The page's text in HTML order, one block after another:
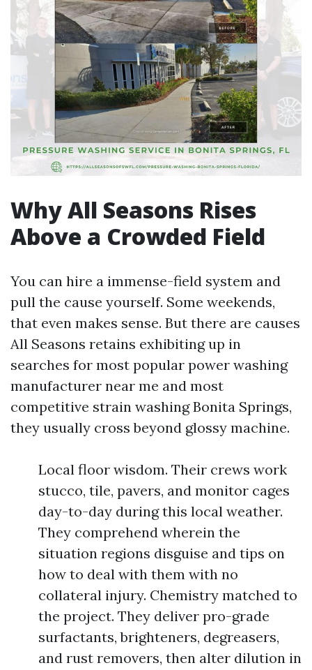
Why All Seasons Rises
Above a Crowded Field
You can hire a immense-field system and
pull the cause yourself. Some weekends,
that even makes sense. But there are causes
All Seasons retains exhibiting up in
searches for most popular power washing
manufacturer near me and most
competitive strain washing Bonita Springs,
they usually cross beyond glossy machine.
Local floor wisdom. Their crews work
stucco, tile, pavers, and monitor cages
day-to-day during this local weather.
They comprehend wherein the
situation regions disguise and tips on
how to deal with them with no
collateral injury. Chemistry matched to
the project. They deliver pro-grade
surfactants, brighteners, degreasers,
and rust removers, then alter dilution in